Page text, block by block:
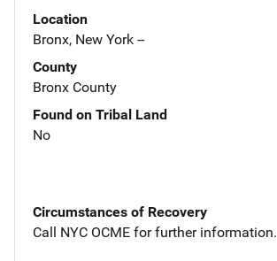
Location
Bronx, New York --
County
Bronx County
Found on Tribal Land
No
Circumstances of Recovery
Call NYC OCME for further information.